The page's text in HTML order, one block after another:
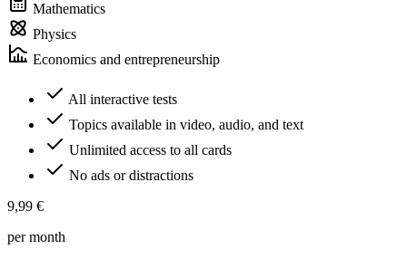
Mathematics
Physics
Economics and entrepreneurship
All interactive tests
Topics available in video, audio, and text
Unlimited access to all cards
No ads or distractions
9,99 €
per month